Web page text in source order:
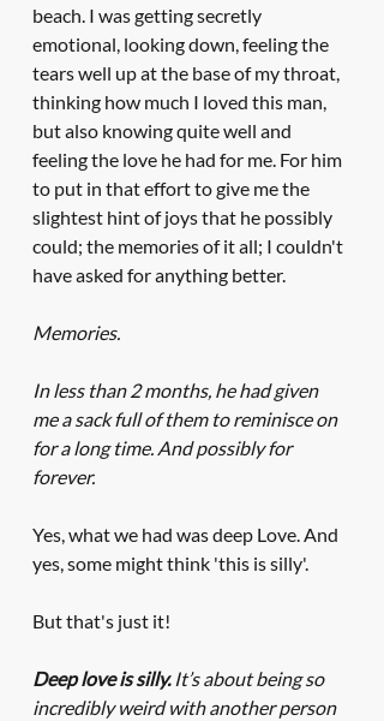
beach. I was getting secretly
emotional, looking down, feeling the
tears well up at the base of my throat,
thinking how much I loved this man,
but also knowing quite well and
feeling the love he had for me. For him
to put in that effort to give me the
slightest hint of joys that he possibly
could; the memories of it all; I couldn't
have asked for anything better.
Memories.
In less than 2 months, he had given
me a sack full of them to reminisce on
for a long time. And possibly for
forever.
Yes, what we had was deep Love. And
yes, some might think 'this is silly'.
But that's just it!
Deep love is silly. It’s about being so
incredibly weird with another person